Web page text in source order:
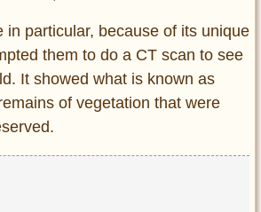
in particular, because of its unique
them to do a CT scan to see
It showed what is known as
of vegetation that were